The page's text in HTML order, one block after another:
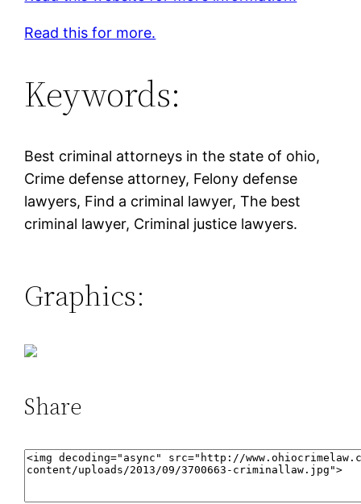
Read this for more.
Keywords:
Best criminal attorneys in the state of ohio,
Crime defense attorney, Felony defense
lawyers, Find a criminal lawyer, The best
criminal lawyer, Criminal justice lawyers.
Graphics:
Share